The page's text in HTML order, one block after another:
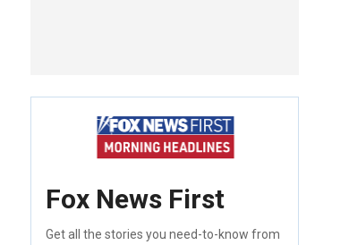
Fox News First
Get all the stories you need-to-know from